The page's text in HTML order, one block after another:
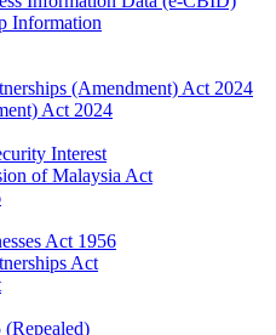
Information
(Amendment) Act 2024​
Act 2024​
Interest​
of Malaysia Act
Act 1956
Act